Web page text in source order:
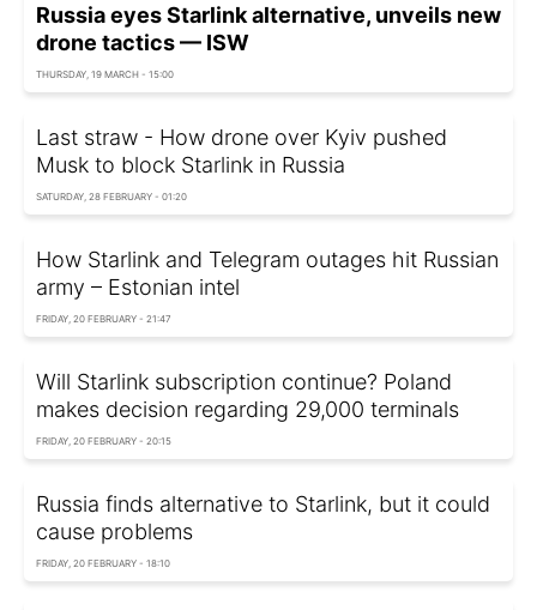
Russia eyes Starlink alternative, unveils new
drone tactics — ISW
THURSDAY, 19 MARCH - 15:00
Last straw - How drone over Kyiv pushed
Musk to block Starlink in Russia
SATURDAY, 28 FEBRUARY - 01:20
How Starlink and Telegram outages hit Russian
army – Estonian intel
FRIDAY, 20 FEBRUARY - 21:47
Will Starlink subscription continue? Poland
makes decision regarding 29,000 terminals
FRIDAY, 20 FEBRUARY - 20:15
Russia finds alternative to Starlink, but it could
cause problems
FRIDAY, 20 FEBRUARY - 18:10